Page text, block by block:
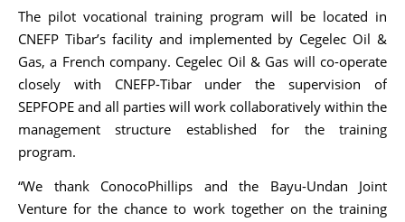
The pilot vocational training program will be located in
CNEFP Tibar’s facility and implemented by Cegelec Oil &
Gas, a French company. Cegelec Oil & Gas will co-operate
closely with CNEFP-Tibar under the supervision of
SEPFOPE and all parties will work collaboratively within the
management structure established for the training
program.
“We thank ConocoPhillips and the Bayu-Undan Joint
Venture for the chance to work together on the training